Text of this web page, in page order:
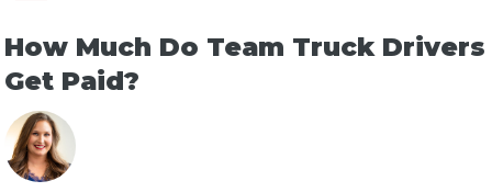
How Much Do Team Truck Drivers
Get Paid?